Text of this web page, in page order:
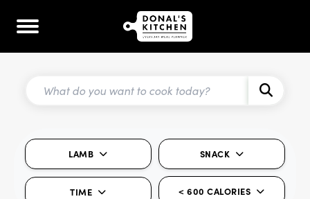
LAMB SNACK
TIME < 600 CALORIES